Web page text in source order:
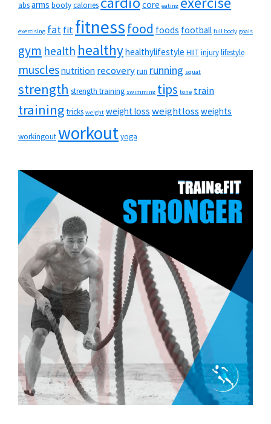
absarms bootycalories core eating
exercising fatfitfitnessfood foods football full body goals
gym health healthyhealthylifestyle HIITinjurylifestyle
musclesnutrition recoveryrun running squat
strength strength training swimming tips tone train
training tricks weight weight loss weightloss weights
workingoutworkoutyoga